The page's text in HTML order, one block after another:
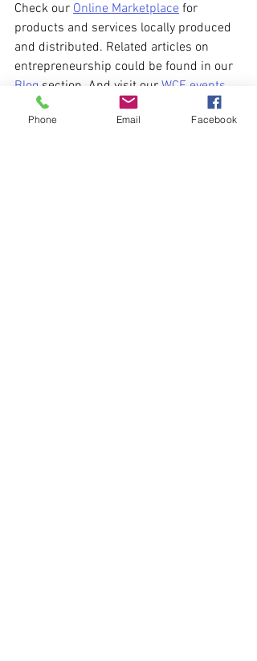
Check our Online Marketplace for
products and services locally produced
and distributed. Related articles on
entrepreneurship could be found in our
Blog section. And visit our WCE events
page for upcoming business meetings
and networking opportunities.
Phone Email Facebook